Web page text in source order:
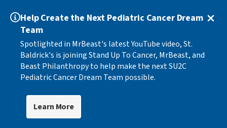
Help Create the Next Pediatric Cancer Dream
Team
Spotlighted in MrBeast's latest YouTube video, St.
Baldrick's is joining Stand Up To Cancer, MrBeast, and
Beast Philanthropy to help make the next SU2C
Pediatric Cancer Dream Team possible.
Learn More